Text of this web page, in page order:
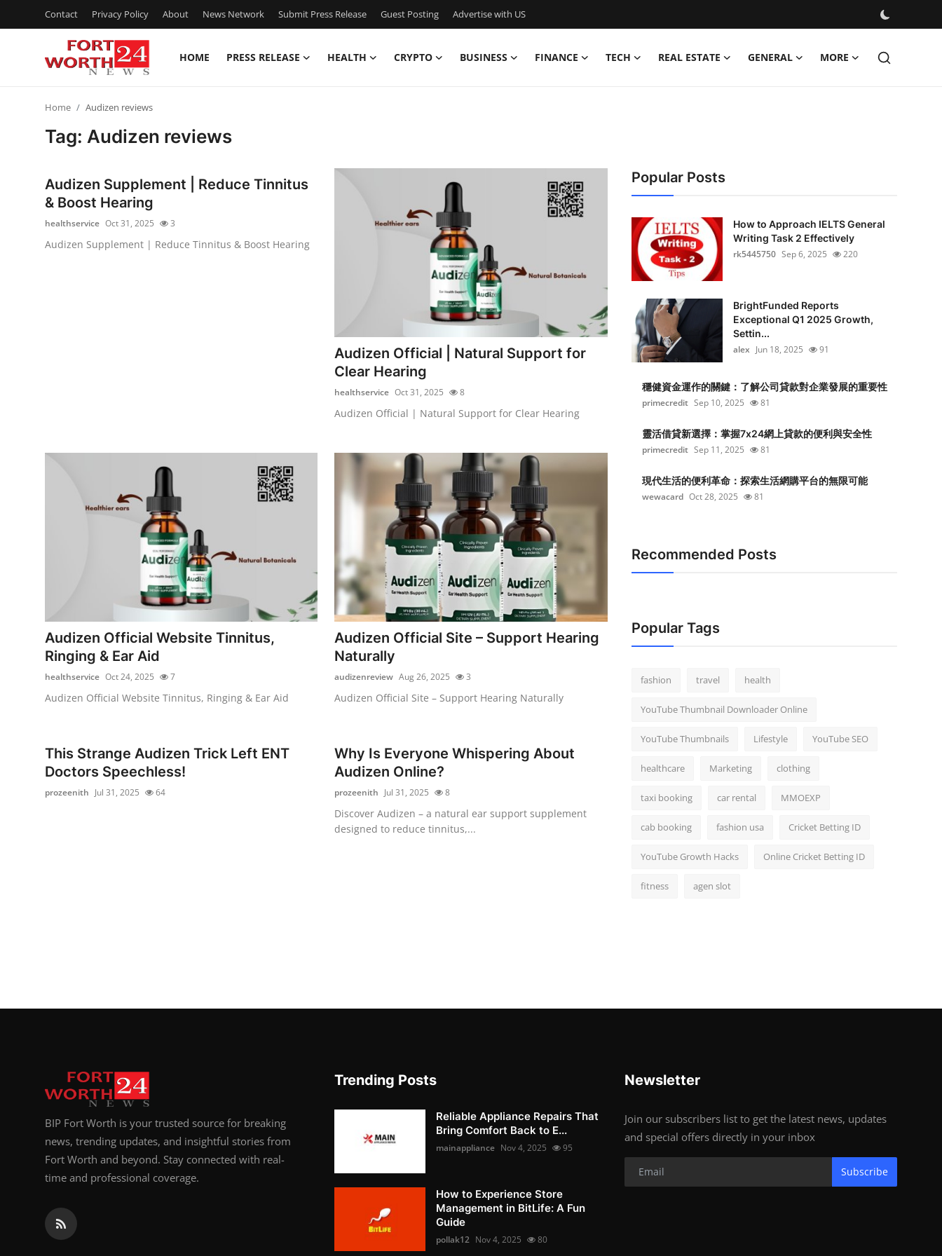
Contact Privacy Policy About News Network Submit Press Release Guest Posting Advertise with US
HOME PRESS RELEASE HEALTH CRYPTO BUSINESS FINANCE TECH REAL ESTATE GENERAL MORE
Privacy Policy
Top 10
How To
Home Audizen reviews
Tag: Audizen reviews
Audizen Supplement | Reduce Tinnitus
& Boost Hearing
healthservice Oct 31, 2025 3
Audizen Supplement | Reduce Tinnitus & Boost Hearing
Audizen Official | Natural Support for
Clear Hearing
healthservice Oct 31, 2025 8
Audizen Official | Natural Support for Clear Hearing
Audizen Official Website Tinnitus,
Ringing & Ear Aid
healthservice Oct 24, 2025 7
Audizen Official Website Tinnitus, Ringing & Ear Aid
Audizen Official Site – Support Hearing
Naturally
audizenreview Aug 26, 2025 3
Audizen Official Site – Support Hearing Naturally
This Strange Audizen Trick Left ENT
Doctors Speechless!
prozeenith Jul 31, 2025 64
Why Is Everyone Whispering About
Audizen Online?
prozeenith Jul 31, 2025 8
Discover Audizen – a natural ear support supplement
designed to reduce tinnitus,...
Popular Posts
How to Approach IELTS General
Writing Task 2 Effectively
rk5445750 Sep 6, 2025 220
BrightFunded Reports
Exceptional Q1 2025 Growth,
Settin...
alex Jun 18, 2025 91
穩健資金運作的關鍵：了解公司貸款對企業發展的重要性
primecredit Sep 10, 2025 81
靈活借貸新選擇：掌握7x24網上貸款的便利與安全性
primecredit Sep 11, 2025 81
現代生活的便利革命：探索生活網購平台的無限可能
wewacard Oct 28, 2025 81
Recommended Posts
Popular Tags
fashion travel health
YouTube Thumbnail Downloader Online
YouTube Thumbnails Lifestyle YouTube SEO
healthcare Marketing clothing
taxi booking car rental MMOEXP
cab booking fashion usa Cricket Betting ID
YouTube Growth Hacks Online Cricket Betting ID
fitness agen slot
BIP Fort Worth is your trusted source for breaking
news, trending updates, and insightful stories from
Fort Worth and beyond. Stay connected with real-
time and professional coverage.
Trending Posts
Reliable Appliance Repairs That
Bring Comfort Back to E...
mainappliance Nov 4, 2025 95
How to Experience Store
Management in BitLife: A Fun
Guide
pollak12 Nov 4, 2025 80
Newsletter
Join our subscribers list to get the latest news, updates
and special offers directly in your inbox
Subscribe